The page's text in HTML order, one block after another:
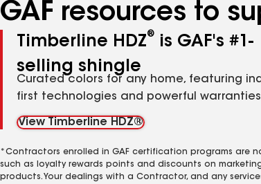
GAF resources to
Timberline HDZ®
is GAF's #1-
selling shingle
Curated colors for any home, featuring
first technologies and powerful
View Timberline HDZ®
*Contractors enrolled in GAF certification programs are
such as loyalty rewards points and discounts on
products. Your dealings with a Contractor, and any